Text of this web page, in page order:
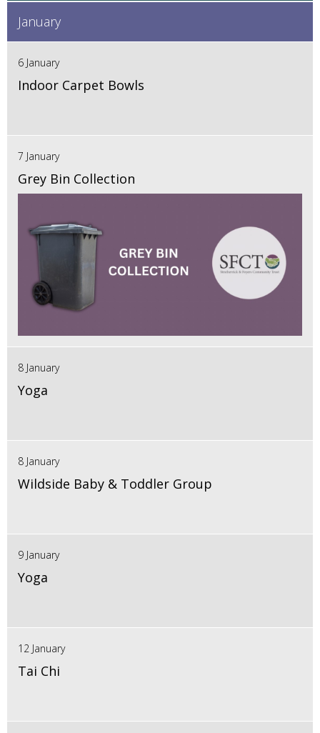
January
6 January
Indoor Carpet Bowls
7 January
Grey Bin Collection
8 January
Yoga
8 January
Wildside Baby & Toddler Group
9 January
Yoga
12 January
Tai Chi